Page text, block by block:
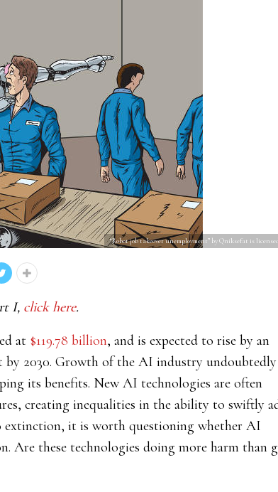
“Robot job takeover unemployment” by Qniksefat is
I, click here.
at $119.78 billion, and is expected to rise by an
2030. Growth of the AI industry undoubtedly
its benefits. New AI technologies are often
creating inequalities in the ability to swiftly
extinction, it is worth questioning whether AI
Are these technologies doing more harm than